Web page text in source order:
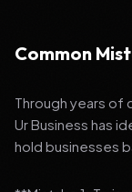
Common
Through years of
Ur Business has
hold businesses